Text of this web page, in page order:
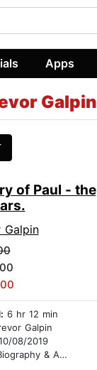
Apps
Galpin
of Paul - the
Galpin
6 hr 12 min
Galpin
08/2019
& Autobiography